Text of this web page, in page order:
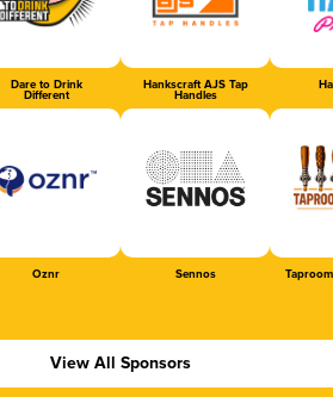
Dare to Drink
Different
Hankscraft AJS Tap
Handles
Oznr Sennos
View All Sponsors